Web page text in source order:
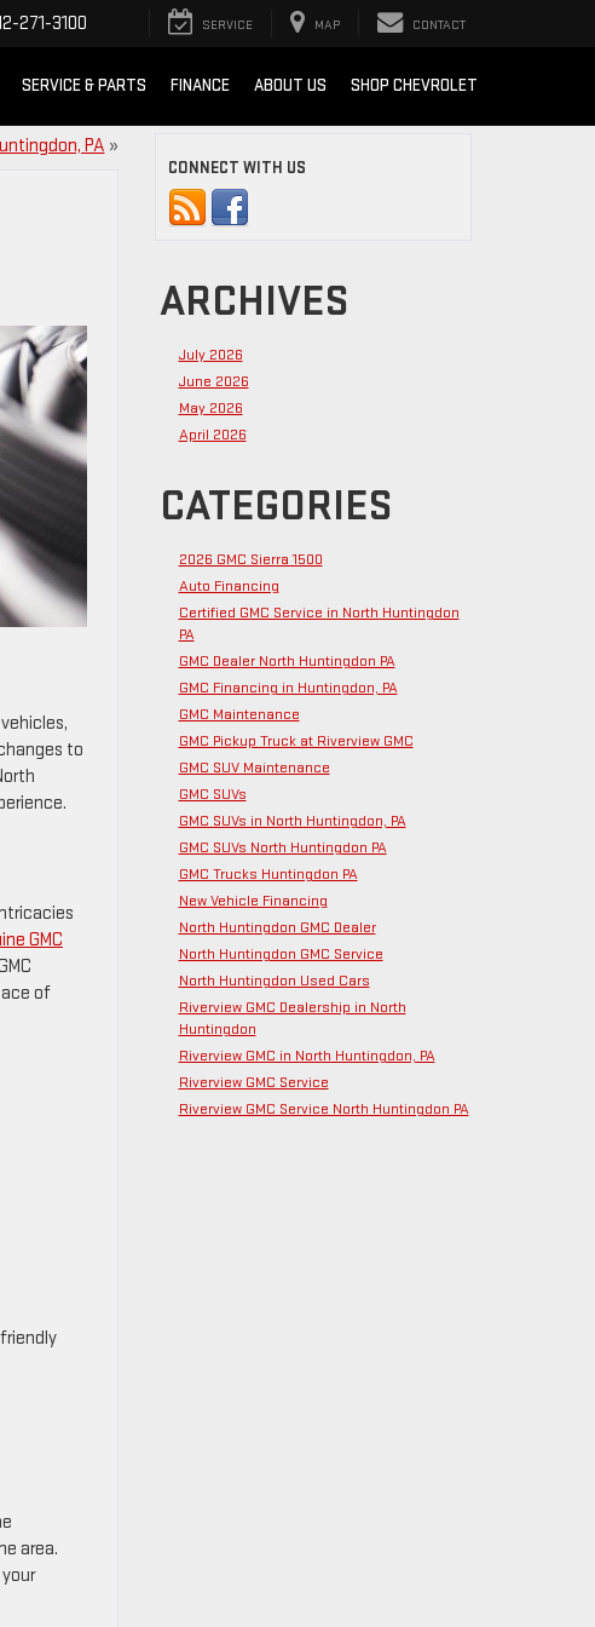
271-3100 SERVICE MAP CONTACT
SERVICE & PARTS FINANCE ABOUT US SHOP CHEVROLET
PA »
to
GMC
of
area.
CONNECT WITH US
ARCHIVES
July 2026
June 2026
May 2026
April 2026
CATEGORIES
2026 GMC Sierra 1500
Auto Financing
Certified GMC Service in North Huntingdon
PA
GMC Dealer North Huntingdon PA
GMC Financing in Huntingdon, PA
GMC Maintenance
GMC Pickup Truck at Riverview GMC
GMC SUV Maintenance
GMC SUVs
GMC SUVs in North Huntingdon, PA
GMC SUVs North Huntingdon PA
GMC Trucks Huntingdon PA
New Vehicle Financing
North Huntingdon GMC Dealer
North Huntingdon GMC Service
North Huntingdon Used Cars
Riverview GMC Dealership in North
Huntingdon
Riverview GMC in North Huntingdon, PA
Riverview GMC Service
Riverview GMC Service North Huntingdon PA